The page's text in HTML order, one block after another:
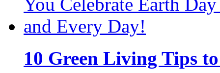
10 Green Living Tips